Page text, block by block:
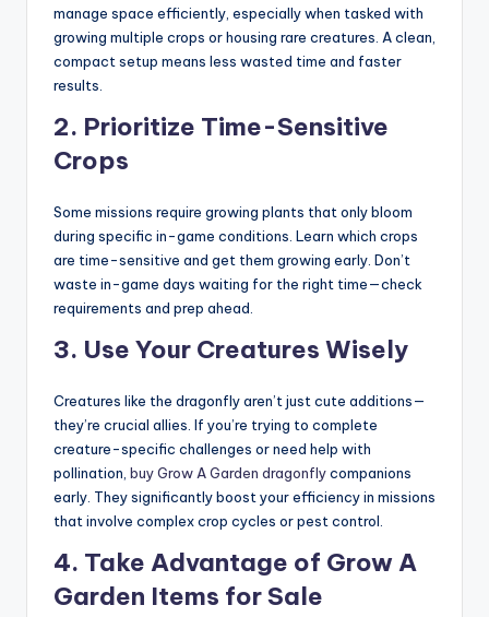
manage space efficiently, especially when tasked with
growing multiple crops or housing rare creatures. A clean,
compact setup means less wasted time and faster
results.
2. Prioritize Time-Sensitive
Crops
Some missions require growing plants that only bloom
during specific in-game conditions. Learn which crops
are time-sensitive and get them growing early. Don’t
waste in-game days waiting for the right time—check
requirements and prep ahead.
3. Use Your Creatures Wisely
Creatures like the dragonfly aren’t just cute additions—
they’re crucial allies. If you’re trying to complete
creature-specific challenges or need help with
pollination, buy Grow A Garden dragonflycompanions
early. They significantly boost your efficiency in missions
that involve complex crop cycles or pest control.
4. Take Advantage of Grow A
Garden Items for Sale